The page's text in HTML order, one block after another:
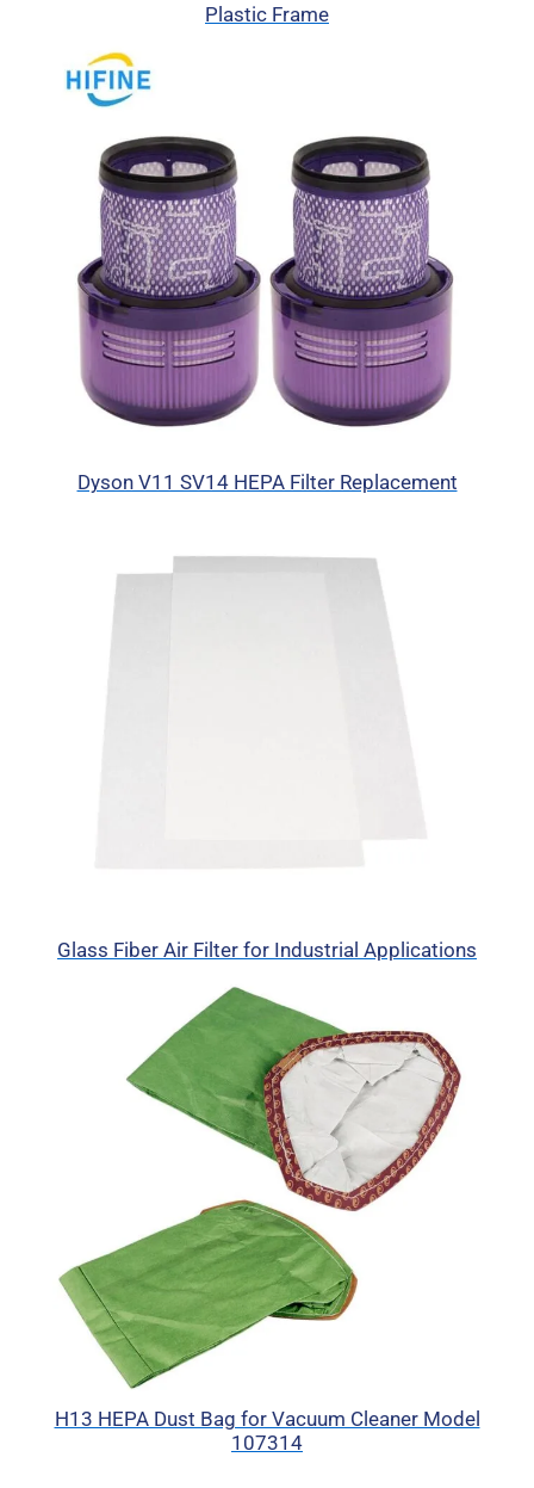
Plastic Frame
Dyson V11 SV14 HEPA Filter Replacement
Glass Fiber Air Filter for Industrial Applications
H13 HEPA Dust Bag for Vacuum Cleaner Model
107314